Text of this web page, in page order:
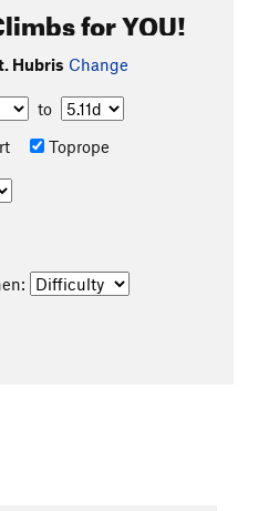
for YOU!
Hubris Change
to
Toprope